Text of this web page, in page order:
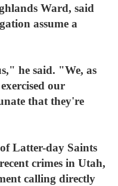
Ward, said
assume a
he said. "We, as
our
that they're
Latter-day Saints
crimes in Utah,
calling directly